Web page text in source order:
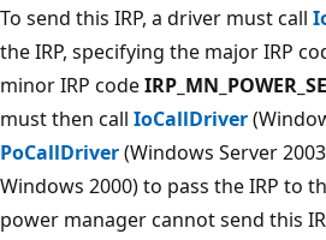
To send this IRP, a driver must call
the IRP, specifying the major IRP
minor IRP code
must then call IoCallDriver
PoCallDriver(Windows Server
Windows 2000) to pass the IRP to
power manager cannot send this